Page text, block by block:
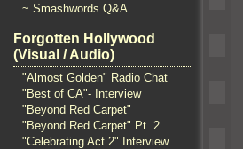
~ Smashwords Q&A
Forgotten Hollywood
(Visual / Audio)
"Almost Golden" Radio Chat
"Best of CA"- Interview
"Beyond Red Carpet"
"Beyond Red Carpet" Pt. 2
"Celebrating Act 2" Interview